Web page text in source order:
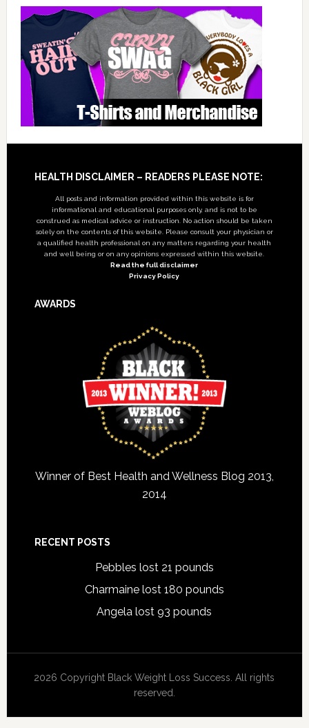
Footer
HEALTH DISCLAIMER – READERS PLEASE NOTE:
All posts and information provided within this website is for
informational and educational purposes only, and is not to be
construed as medical advice or instruction. No action should be taken
solely on the contents of this website. Please consult your physician or
a qualified health professional on any matters regarding your health
and well being or on any opinions expressed within this website.
Read the full disclaimer
Privacy Policy
AWARDS
Winner of Best Health and Wellness Blog 2013,
2014
RECENT POSTS
Pebbles lost 21 pounds
Charmaine lost 180 pounds
Angela lost 93 pounds
2026 Copyright Black Weight Loss Success. All rights
reserved.